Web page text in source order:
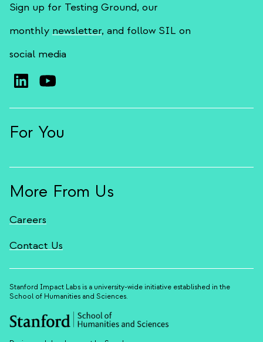
Sign up for Testing Ground, our
monthly newsletter, and follow SIL on
social media
For You
More From Us
Careers
Contact Us
Stanford Impact Labs is a university-wide initiative established in the
School of Humanities and Sciences.